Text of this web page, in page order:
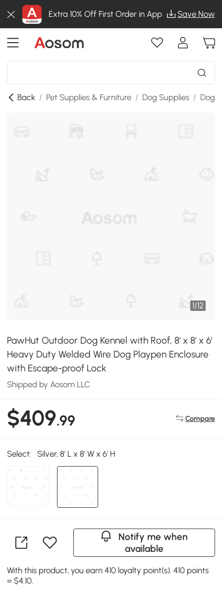
Extra 10% Off First Order in App Save Now
Back / Pet Supplies & Furniture / Dog Supplies / Dog
1/12
PawHut Outdoor Dog Kennel with Roof, 8' x 8' x 6'
Heavy Duty Welded Wire Dog Playpen Enclosure
with Escape-proof Lock
Shipped by Aosom LLC
$409.99 Compare
Select: Silver, 8' L x 8' W x 6' H
Notify me when
available
With this product, you earn 410 loyalty point(s). 410 points
= $4.10.